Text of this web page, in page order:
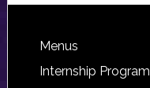
Footer
Menus
Internship Program